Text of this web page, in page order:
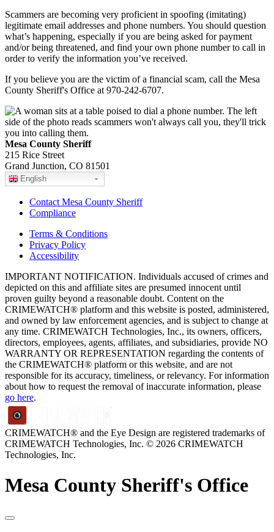
Scammers are becoming very proficient in spoofing (imitating)
legitimate email addresses and phone numbers. You should question
what’s happening, especially if you are being asked for payment
and/or being threatened, and find your own phone number to call in
order to verify the information you’ve received.
If you believe you are the victim of a financial scam, call the Mesa
County Sheriff's Office at 970-242-6707.
Mesa County Sheriff
215 Rice Street
Grand Junction, CO 81501
English
Contact Mesa County Sheriff
Compliance
Terms & Conditions
Privacy Policy
Accessibility
IMPORTANT NOTIFICATION. Individuals accused of crimes and
depicted on this and affiliate sites are presumed innocent until
proven guilty beyond a reasonable doubt. Content on the
CRIMEWATCH® platform and this website is posted, administered,
and owned by law enforcement agencies, and is subject to change at
any time. CRIMEWATCH Technologies, Inc., its owners, officers,
directors, employees, agents, affiliates, and subsidiaries, provide NO
WARRANTY OR REPRESENTATION regarding the contents of
the CRIMEWATCH® platform or this website, and are not
responsible for its accuracy, timeliness, or relevancy. For information
about how to request the removal of inaccurate information, please
go here.
CRIMEWATCH® and the Eye Design are registered trademarks of
CRIMEWATCH Technologies, Inc. © 2026 CRIMEWATCH
Technologies, Inc.
Mesa County Sheriff's Office